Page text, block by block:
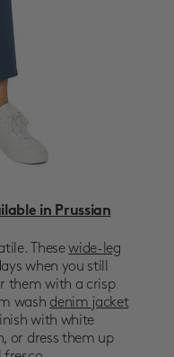
in Prussian
Thesewide-leg
when you still
them with a crisp
wash denim jacket
with white
or dress them up